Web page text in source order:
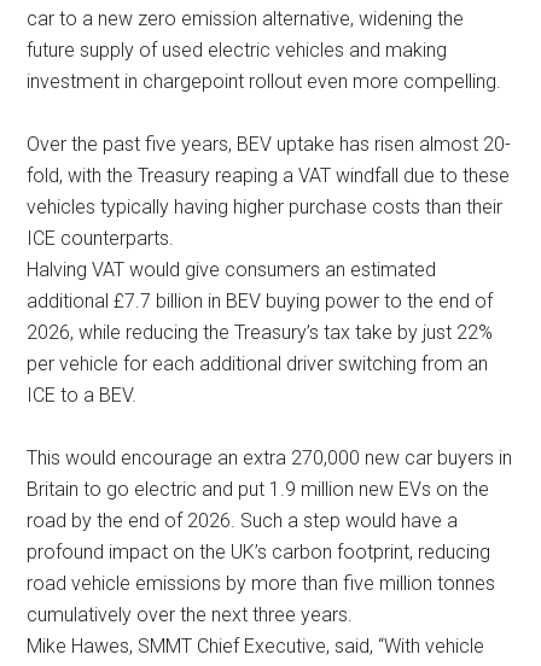
car to a new zero emission alternative, widening the
future supply of used electric vehicles and making
investment in chargepoint rollout even more compelling.
Over the past five years, BEV uptake has risen almost 20-
fold, with the Treasury reaping a VAT windfall due to these
vehicles typically having higher purchase costs than their
ICE counterparts.
Halving VAT would give consumers an estimated
additional £7.7 billion in BEV buying power to the end of
2026, while reducing the Treasury’s tax take by just 22%
per vehicle for each additional driver switching from an
ICE to a BEV.
This would encourage an extra 270,000 new car buyers in
Britain to go electric and put 1.9 million new EVs on the
road by the end of 2026. Such a step would have a
profound impact on the UK’s carbon footprint, reducing
road vehicle emissions by more than five million tonnes
cumulatively over the next three years.
Mike Hawes, SMMT Chief Executive, said, “With vehicle